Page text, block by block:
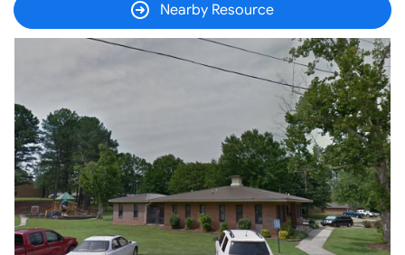
Nearby Resource